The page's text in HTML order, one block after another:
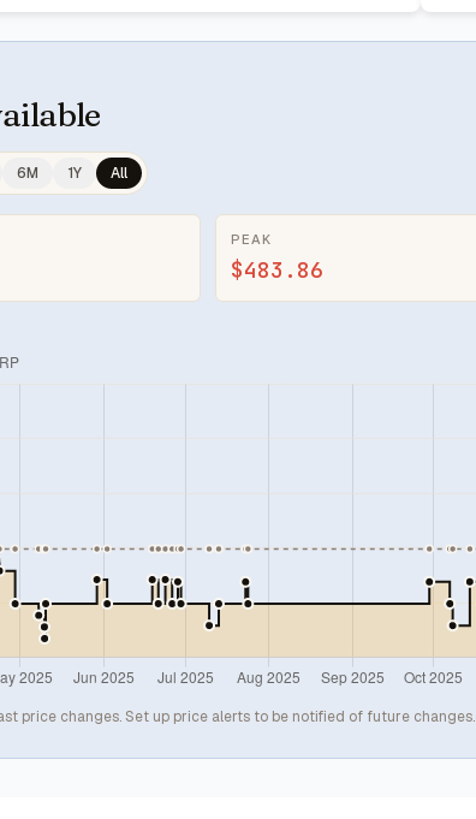
6M 1Y All
PEAK
$483.86
price changes. Set up price alerts to be notified of future changes.